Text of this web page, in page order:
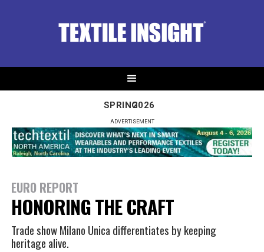
SPRING2026
ADVERTISEMENT
EURO REPORT
HONORING THE CRAFT
Trade show Milano Unica differentiates by keeping
heritage alive.